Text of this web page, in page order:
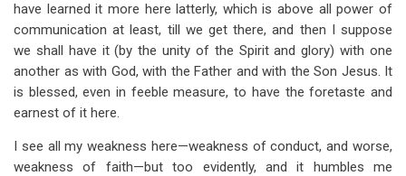
have learned it more here latterly, which is above all power of
communication at least, till we get there, and then I suppose
we shall have it (by the unity of the Spirit and glory) with one
another as with God, with the Father and with the Son Jesus. It
is blessed, even in feeble measure, to have the foretaste and
earnest of it here.
I see all my weakness here—weakness of conduct, and worse,
weakness of faith—but too evidently, and it humbles me